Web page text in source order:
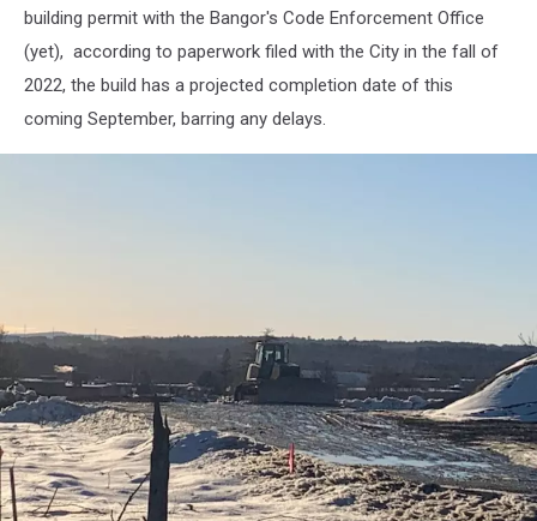
building permit with the Bangor's Code Enforcement Office
(yet), according to paperwork filed with the City in the fall of
2022, the build has a projected completion date of this
coming September, barring any delays.